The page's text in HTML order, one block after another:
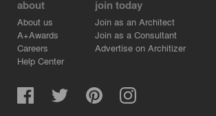
about
About us
A+Awards
Careers
Help Center
join today
Join as an Architect
Join as a Consultant
Advertise on Architizer